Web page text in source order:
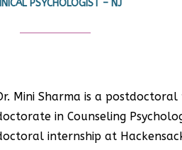
PSYCHOLOGIST – NJ
Mini Sharma is apostdoctoral
in Counseling
internship at